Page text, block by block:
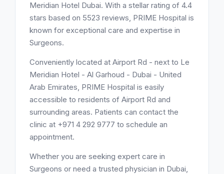
Meridian Hotel Dubai. With a stellar rating of 4.4
stars based on 5523 reviews, PRIME Hospital is
known for exceptional care and expertise in
Surgeons.
Conveniently located at Airport Rd - next to Le
Meridian Hotel - Al Garhoud - Dubai - United
Arab Emirates, PRIME Hospital is easily
accessible to residents of Airport Rd and
surrounding areas. Patients can contact the
clinic at +971 4 292 9777 to schedule an
appointment.
Whether you are seeking expert care in
Surgeons or need a trusted physician in Dubai,